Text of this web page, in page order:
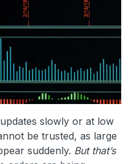
slowly or at low
be trusted, as large
suddenly. But that’s